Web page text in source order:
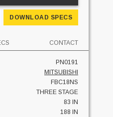
DOWNLOAD SPECS
CONTACT
PN0191
MITSUBISHI
FBC18NS
THREE STAGE
83 IN
188 IN